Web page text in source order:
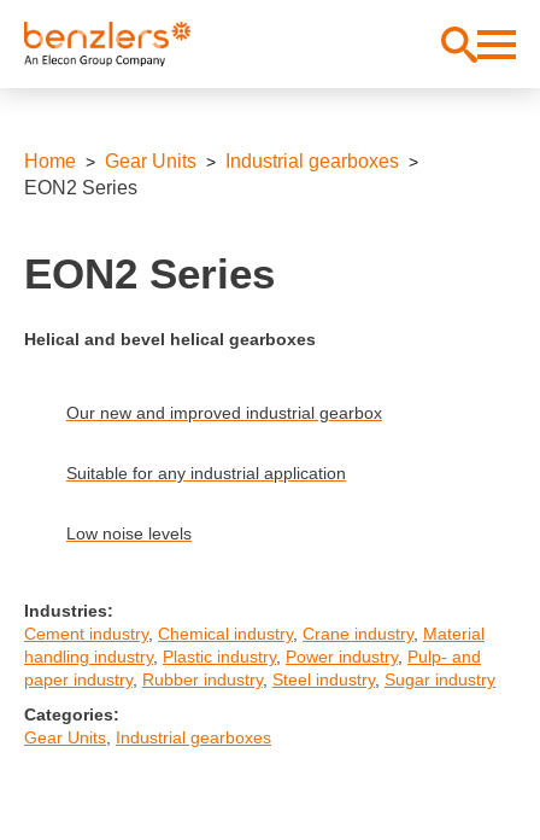
Home Gear Units
Industrial gearboxes
EON2 Series
EON2 Series
Helical and bevel helical gearboxes
Our new and improved industrial gearbox
Suitable for any industrial application
Low noise levels
Industries:
Cement industry, Chemical industry, Crane industry, Material
handling industry, Plastic industry, Power industry, Pulp- and
paper industry, Rubber industry, Steel industry, Sugar industry
Categories:
Gear Units Industrial gearboxes